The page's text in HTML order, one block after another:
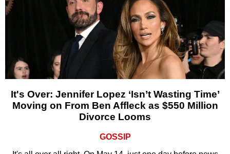
It's Over: Jennifer Lopez ‘Isn’t Wasting Time’
Moving on From Ben Affleck as $550 Million
Divorce Looms
GOSSIP